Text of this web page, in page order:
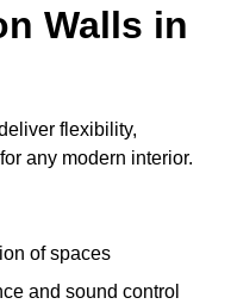
Walls in
flexibility,
any modern interior.
of spaces
and sound control